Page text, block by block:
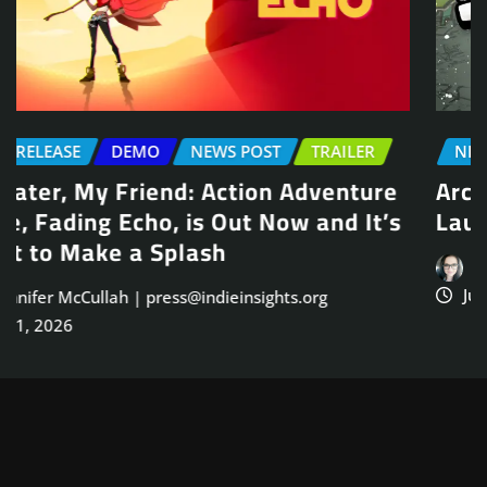
NEWS POST TRAILER
Arcade Skating Game, Skatesterre,
Launches August 13
Jennifer McCullah | press@indieinsights.org
Jul 21, 2026